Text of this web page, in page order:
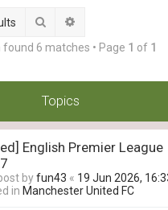
Search
found 6 matches • Page 1 of 1
Topics
English Premier League
byfun43 « 19 Jun 2026,
in Manchester United FC